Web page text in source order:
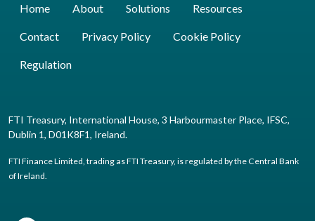
Home About Solutions Resources
Contact Privacy Policy Cookie Policy
Regulation
FTI Treasury, International House, 3 Harbourmaster Place, IFSC,
Dublin 1, D01K8F1, Ireland.
FTI Finance Limited, trading as FTI Treasury, is regulated by the Central Bank
of Ireland.